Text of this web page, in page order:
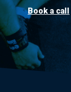
Book a call